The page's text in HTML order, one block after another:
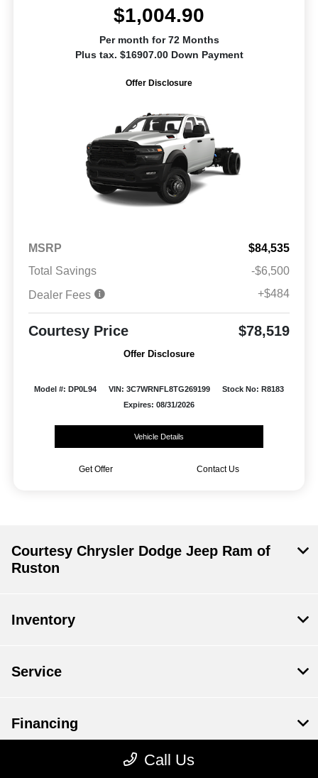
$1,004.90
Per month for 72 Months
Plus tax. $16907.00 Down Payment
Offer Disclosure
MSRP
$84,535
Total Savings
-$6,500
Dealer Fees
+$484
Courtesy Price $78,519
Offer Disclosure
Model #: DP0L94 VIN: 3C7WRNFL8TG269199
Stock No: R8183
Expires: 08/31/2026
Vehicle Details
Get Offer Contact Us
Call Us
Courtesy Chrysler Dodge Jeep Ram of
Ruston
Inventory
Service
Financing